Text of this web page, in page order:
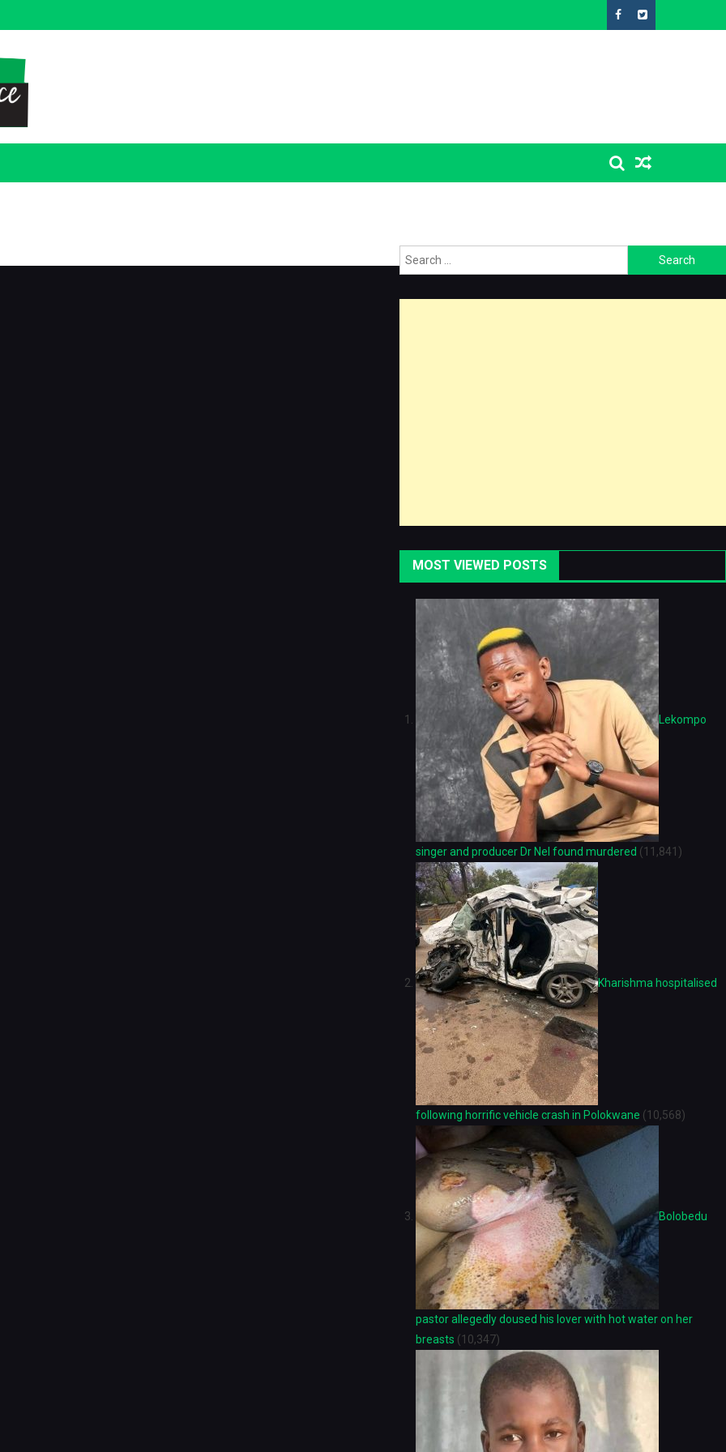
Search
for:
MOST VIEWED POSTS
Lekompo
singer and producer Dr Nel found murdered (11,841)
Kharishma hospitalised
following horrific vehicle crash in Polokwane (10,568)
Bolobedu
pastor allegedly doused his lover with hot water on her
breasts (10,347)